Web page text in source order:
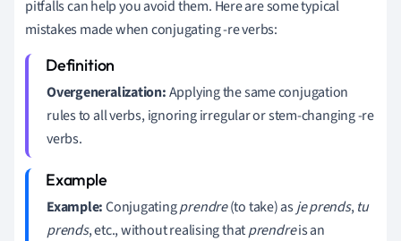
pitfalls can help you avoid them. Here are some typical
mistakes made when conjugating -re verbs:
Overgeneralization:Applying the same conjugation
rules to all verbs, ignoring irregular or stem-changing -re
verbs.
Example:Conjugatingprendre(to take) asje prends,tu
prends, etc., without realising thatprendreis an